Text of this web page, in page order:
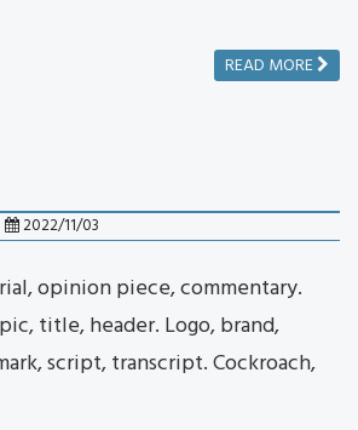
READ MORE
2022/11/03
opinion piece, commentary.
title, header. Logo, brand,
script, transcript. Cockroach,